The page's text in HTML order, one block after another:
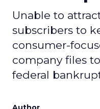
Unable to
subscribers to
consumer-
company files
federal